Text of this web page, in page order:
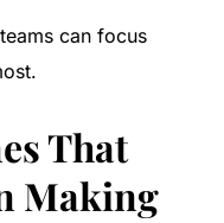
can focus
That
Making